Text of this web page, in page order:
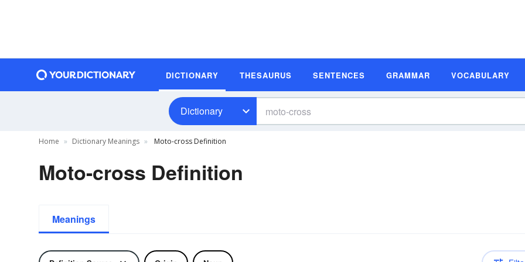
DICTIONARY THESAURUS SENTENCES GRAMMAR VOCABULARY
Dictionary
Home Dictionary Meanings Moto-cross Definition
Moto-cross Definition
Meanings